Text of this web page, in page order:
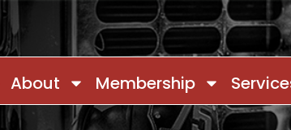
About Membership